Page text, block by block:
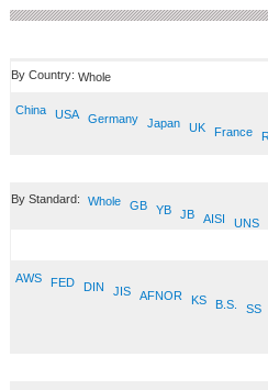
By Country: Whole
China USA Germany Japan UK France
By Standard: Whole GB YB JB AISI UNS
AWS FED DIN JIS AFNOR KS B.S. SS